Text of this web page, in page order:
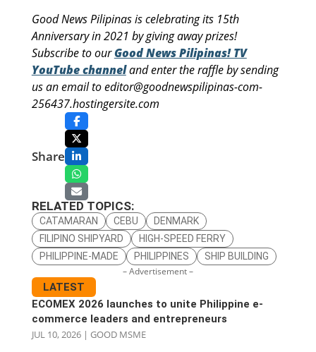
Good News Pilipinas is celebrating its 15th
Anniversary in 2021 by giving away prizes!
Subscribe to ourGood News Pilipinas! TV
YouTube channeland enter the raffle by sending
us an email to editor@goodnewspilipinas-com-
256437.hostingersite.com
Share
RELATED TOPICS:
CATAMARAN CEBU
DENMARK
FILIPINO SHIPYARD
HIGH-SPEED FERRY
PHILIPPINE-MADE
PHILIPPINES SHIP BUILDING
– Advertisement –
LATEST
ECOMEX 2026 launches to unite Philippine e-
commerce leaders and entrepreneurs
JUL 10, 2026| GOOD MSME